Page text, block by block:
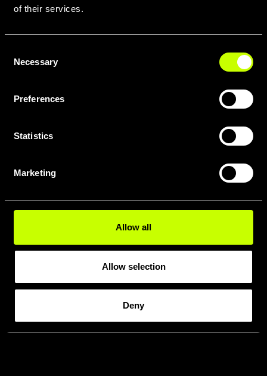
of their services.
Selection
Necessary
Preferences
Statistics
Marketing
Allow all
Allow selection
Deny
MODELLI
WHISTLE
Confronta